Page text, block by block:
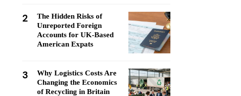
2
The Hidden Risks of
Unreported Foreign
Accounts for UK-Based
American Expats
3
Why Logistics Costs Are
Changing the Economics
of Recycling in Britain